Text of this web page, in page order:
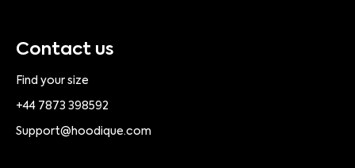
Contact us
Find your size
+44 7873 398592
Support@hoodique.com